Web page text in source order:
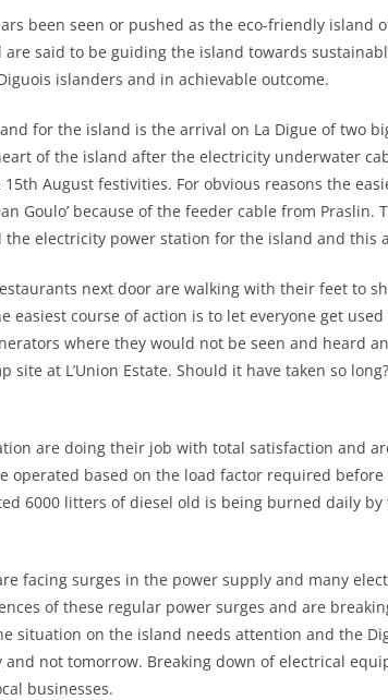
been seen or pushed as the eco-friendly island
said to be guiding the island towards
islanders and in achievable outcome.
for the island is the arrival on La Digue of two
of the island after the electricity underwater
August festivities. For obvious reasons the
Goulo’ because of the feeder cable from Praslin.
electricity power station for the island and this
next door are walking with their feet to
easiest course of action is to let everyone get
where they would not be seen and heard
site at L’Union Estate. Should it have taken so long?
are doing their job with total satisfaction and
operated based on the load factor required
6000 litters of diesel old is being burned daily by
facing surges in the power supply and many
of these regular power surges and are
situation on the island needs attention and the
and not tomorrow. Breaking down of electrical
businesses.